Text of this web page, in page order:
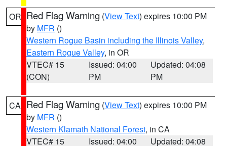
OR Red Flag Warning (View Text) expires 10:00 PM
by MFR ()
Western Rogue Basin including the Illinois Valley,
Eastern Rogue Valley, in OR
VTEC# 15
(CON)
Issued: 04:00
PM
Updated: 04:08
PM
CA Red Flag Warning (View Text) expires 10:00 PM
by MFR ()
Western Klamath National Forest, in CA
VTEC# 15
Issued: 04:00
Updated: 04:08